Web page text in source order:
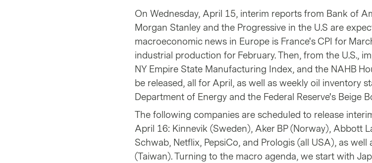
On Wednesday, April 15, interim reports from Bank of
Morgan Stanley and the Progressive in the U.S are
macroeconomic news in Europe is France's CPI for
industrial production for February. Then, from the U.S.,
NY Empire State Manufacturing Index, and the NAHB
be released, all for April, as well as weekly oil inventory
Department of Energy and the Federal Reserve's Beige
The following companies are scheduled to release
April 16: Kinnevik (Sweden), Aker BP (Norway), Abbott
Schwab, Netflix, PepsiCo, and Prologis (all USA), as
(Taiwan). Turning to the macro agenda, we start with